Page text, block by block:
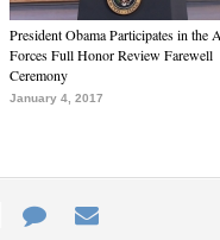
President Obama Participates in the
Forces Full Honor Review Farewell
Ceremony
January 4, 2017